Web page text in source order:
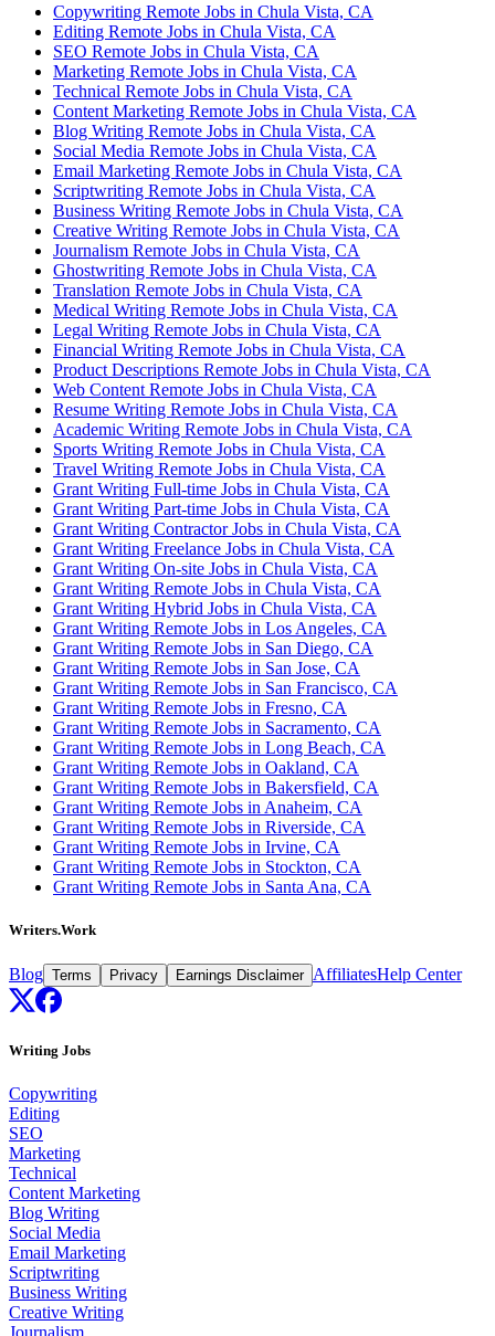
Copywriting Remote Jobs in Chula Vista, CA
Editing Remote Jobs in Chula Vista, CA
SEO Remote Jobs in Chula Vista, CA
Marketing Remote Jobs in Chula Vista, CA
Technical Remote Jobs in Chula Vista, CA
Content Marketing Remote Jobs in Chula Vista, CA
Blog Writing Remote Jobs in Chula Vista, CA
Social Media Remote Jobs in Chula Vista, CA
Email Marketing Remote Jobs in Chula Vista, CA
Scriptwriting Remote Jobs in Chula Vista, CA
Business Writing Remote Jobs in Chula Vista, CA
Creative Writing Remote Jobs in Chula Vista, CA
Journalism Remote Jobs in Chula Vista, CA
Ghostwriting Remote Jobs in Chula Vista, CA
Translation Remote Jobs in Chula Vista, CA
Medical Writing Remote Jobs in Chula Vista, CA
Legal Writing Remote Jobs in Chula Vista, CA
Financial Writing Remote Jobs in Chula Vista, CA
Product Descriptions Remote Jobs in Chula Vista, CA
Web Content Remote Jobs in Chula Vista, CA
Resume Writing Remote Jobs in Chula Vista, CA
Academic Writing Remote Jobs in Chula Vista, CA
Sports Writing Remote Jobs in Chula Vista, CA
Travel Writing Remote Jobs in Chula Vista, CA
Grant Writing Full-time Jobs in Chula Vista, CA
Grant Writing Part-time Jobs in Chula Vista, CA
Grant Writing Contractor Jobs in Chula Vista, CA
Grant Writing Freelance Jobs in Chula Vista, CA
Grant Writing On-site Jobs in Chula Vista, CA
Grant Writing Remote Jobs in Chula Vista, CA
Grant Writing Hybrid Jobs in Chula Vista, CA
Grant Writing Remote Jobs in Los Angeles, CA
Grant Writing Remote Jobs in San Diego, CA
Grant Writing Remote Jobs in San Jose, CA
Grant Writing Remote Jobs in San Francisco, CA
Grant Writing Remote Jobs in Fresno, CA
Grant Writing Remote Jobs in Sacramento, CA
Grant Writing Remote Jobs in Long Beach, CA
Grant Writing Remote Jobs in Oakland, CA
Grant Writing Remote Jobs in Bakersfield, CA
Grant Writing Remote Jobs in Anaheim, CA
Grant Writing Remote Jobs in Riverside, CA
Grant Writing Remote Jobs in Irvine, CA
Grant Writing Remote Jobs in Stockton, CA
Grant Writing Remote Jobs in Santa Ana, CA
Writers.Work
Blog Terms Privacy Earnings Disclaimer AffiliatesHelp Center
Writing Jobs
Copywriting
Editing
SEO
Marketing
Technical
Content Marketing
Blog Writing
Social Media
Email Marketing
Scriptwriting
Business Writing
Creative Writing